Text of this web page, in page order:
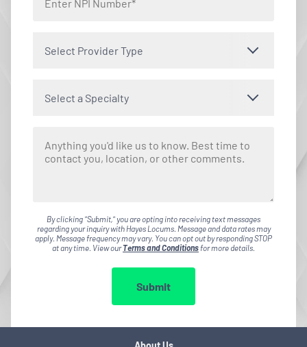
Select Provider Type
Select a Specialty
By clicking "Submit," you are opting into receiving text messages
regarding your inquiry with Hayes Locums. Message and data rates may
apply. Message frequency may vary. You can opt out by responding STOP
at any time. View ourTerms and Conditionsfor more details.
Submit